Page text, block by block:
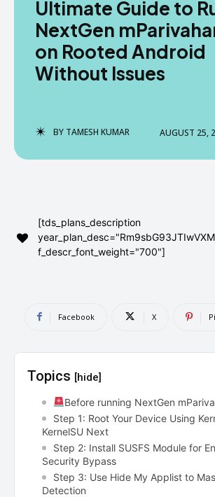
AndroidGreek Next
ABOUT US
DISCLAIMER
AndroidGreek Next
ABOUT US
DISCLAIMER
Ultimate Guide to
NextGen
on Rooted Android
Without Issues
BY TAMESH KUMAR AUGUST 25,
[tds_plans_description
f_descr_font_weight="700"]
Facebook X
Topics [hide]
Before running NextGen
Step 1: Root Your Device Using
KernelSU Next
Step 2: Install SUSFS Module for
Security Bypass
Step 3: Use Hide My Applist to
Detection